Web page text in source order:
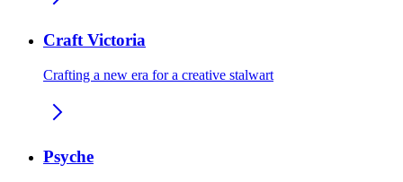
Craft Victoria
Crafting a new era for a creative stalwart
Psyche